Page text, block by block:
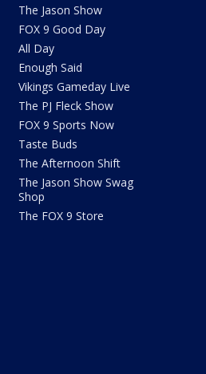
The Jason Show
FOX 9 Good Day
All Day
Enough Said
Vikings Gameday Live
The PJ Fleck Show
FOX 9 Sports Now
Taste Buds
The Afternoon Shift
The Jason Show Swag
Shop
The FOX 9 Store